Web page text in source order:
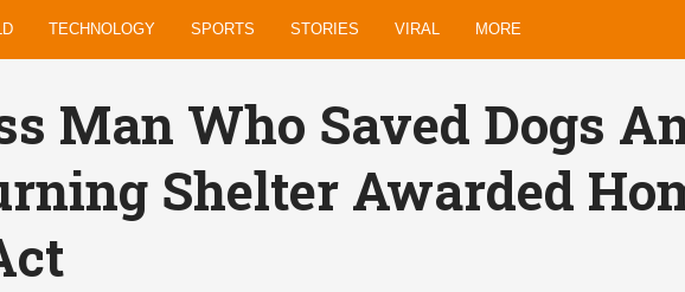
TECHNOLOGY SPORTS STORIES VIRAL MORE
Man Who Saved Dogs
Shelter Awarded